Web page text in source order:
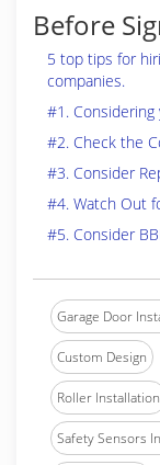
Before
5 top tips for
companies.
#1.
#2. Check the
#3. Consider
#4. Watch Out
#5. Consider
Garage Door
Custom Design
Roller Installation
Safety Sensors